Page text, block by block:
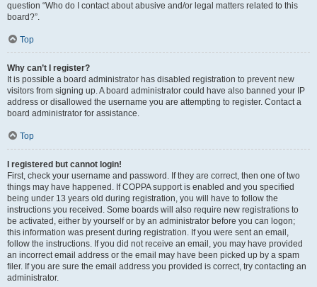
question “Who do I contact about abusive and/or legal matters related to this
board?”.
Top
Why can’t I register?
It is possible a board administrator has disabled registration to prevent new
visitors from signing up. A board administrator could have also banned your IP
address or disallowed the username you are attempting to register. Contact a
board administrator for assistance.
Top
I registered but cannot login!
First, check your username and password. If they are correct, then one of two
things may have happened. If COPPA support is enabled and you specified
being under 13 years old during registration, you will have to follow the
instructions you received. Some boards will also require new registrations to
be activated, either by yourself or by an administrator before you can logon;
this information was present during registration. If you were sent an email,
follow the instructions. If you did not receive an email, you may have provided
an incorrect email address or the email may have been picked up by a spam
filer. If you are sure the email address you provided is correct, try contacting an
administrator.